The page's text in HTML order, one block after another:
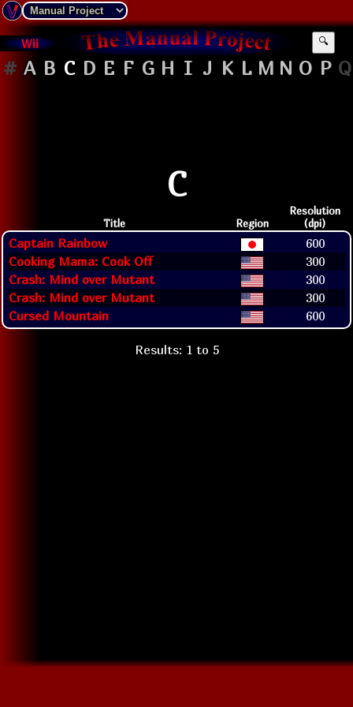
Wii 🔍
# A B C D E F G H I J K L M N O P Q
C
Title Region
Resolution
(dpi)
Captain Rainbow
600
Cooking Mama: Cook Off
300
Crash: Mind over Mutant
300
Crash: Mind over Mutant
300
Cursed Mountain
600
Results: 1 to 5